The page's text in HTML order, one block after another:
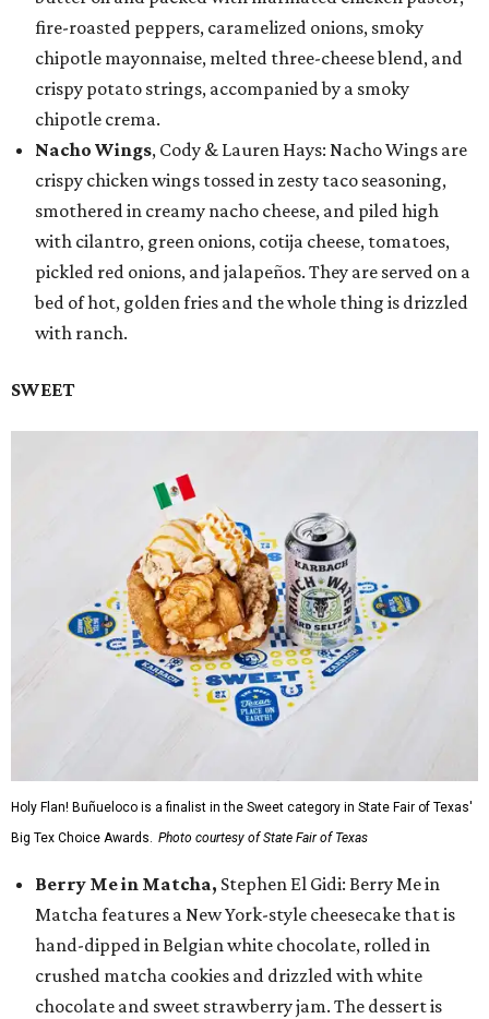
fire-roasted peppers, caramelized onions, smoky
chipotle mayonnaise, melted three-cheese blend, and
crispy potato strings, accompanied by a smoky
chipotle crema.
Nacho Wings, Cody & Lauren Hays: Nacho Wings are
crispy chicken wings tossed in zesty taco seasoning,
smothered in creamy nacho cheese, and piled high
with cilantro, green onions, cotija cheese, tomatoes,
pickled red onions, and jalapeños. They are served on a
bed of hot, golden fries and the whole thing is drizzled
with ranch.
SWEET
Holy Flan! Buñueloco is a finalist in the Sweet category in State Fair of Texas'
Big Tex Choice Awards. Photo courtesy of State Fair of Texas
Berry Me in Matcha, Stephen El Gidi: Berry Me in
Matcha features a New York-style cheesecake that is
hand-dipped in Belgian white chocolate, rolled in
crushed matcha cookies and drizzled with white
chocolate and sweet strawberry jam. The dessert is